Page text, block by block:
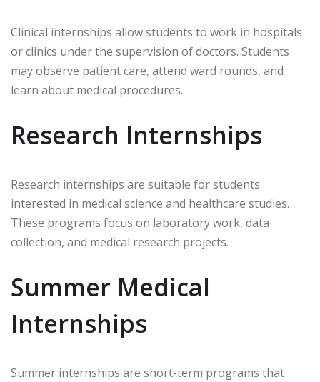
Clinical internships allow students to work in hospitals
or clinics under the supervision of doctors. Students
may observe patient care, attend ward rounds, and
learn about medical procedures.
Research Internships
Research internships are suitable for students
interested in medical science and healthcare studies.
These programs focus on laboratory work, data
collection, and medical research projects.
Summer Medical
Internships
Summer internships are short-term programs that